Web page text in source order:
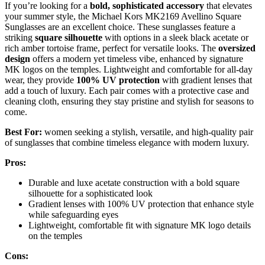
If you’re looking for a bold, sophisticated accessory that elevates
your summer style, the Michael Kors MK2169 Avellino Square
Sunglasses are an excellent choice. These sunglasses feature a
striking square silhouette with options in a sleek black acetate or
rich amber tortoise frame, perfect for versatile looks. The oversized
design offers a modern yet timeless vibe, enhanced by signature
MK logos on the temples. Lightweight and comfortable for all-day
wear, they provide 100% UV protection with gradient lenses that
add a touch of luxury. Each pair comes with a protective case and
cleaning cloth, ensuring they stay pristine and stylish for seasons to
come.
Best For: women seeking a stylish, versatile, and high-quality pair
of sunglasses that combine timeless elegance with modern luxury.
Pros:
Durable and luxe acetate construction with a bold square
silhouette for a sophisticated look
Gradient lenses with 100% UV protection that enhance style
while safeguarding eyes
Lightweight, comfortable fit with signature MK logo details
on the temples
Cons: